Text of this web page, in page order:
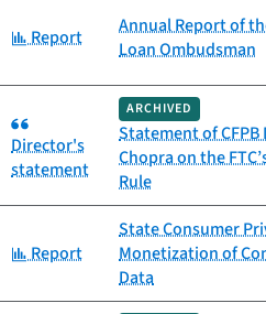
Category:
Report
Annual Report of
Loan Ombudsman
Category:
Director's
statement
ARCHIVED
Statement of
Chopra on the
Rule
Category:
Report
State Consumer
Monetization of
Data